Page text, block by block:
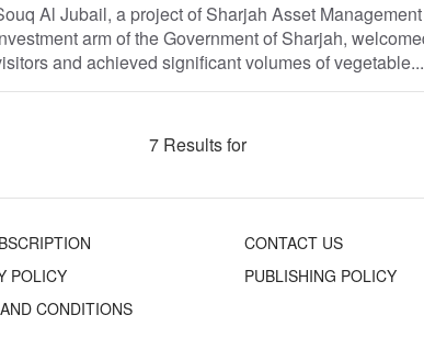
Al Jubail, a project of Sharjah Asset
arm of the Government of Sharjah,
and achieved significant volumes of vegetable...
7 Results for
CONTACT US
POLICY
PUBLISHING POLICY
CONDITIONS